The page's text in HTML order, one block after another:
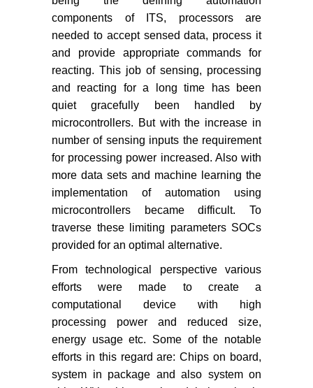
components of ITS, processors are
needed to accept sensed data, process it
and provide appropriate commands for
reacting. This job of sensing, processing
and reacting for a long time has been
quiet gracefully been handled by
microcontrollers. But with the increase in
number of sensing inputs the requirement
for processing power increased. Also with
more data sets and machine learning the
implementation of automation using
microcontrollers became difficult. To
traverse these limiting parameters SOCs
provided for an optimal alternative.
From technological perspective various
efforts were made to create a
computational device with high
processing power and reduced size,
energy usage etc. Some of the notable
efforts in this regard are: Chips on board,
system in package and also system on